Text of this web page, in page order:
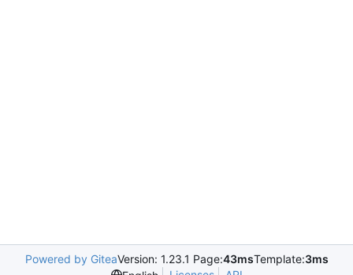
Powered by GiteaVersion: 1.23.1 Page:43msTemplate:3ms